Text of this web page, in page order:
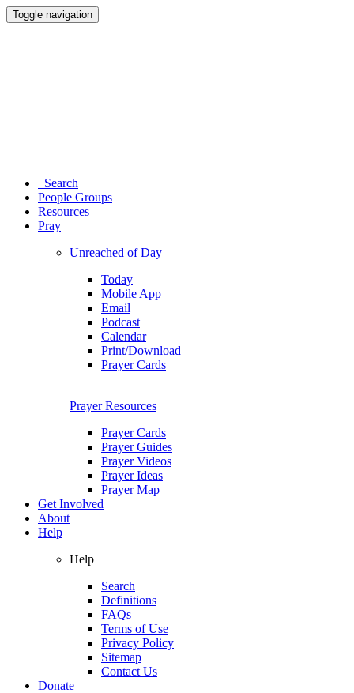
Toggle navigation
Search
People Groups
Resources
Pray
Unreached of Day
Today
Mobile App
Email
Podcast
Calendar
Print/Download
Prayer Cards
Prayer Resources
Prayer Cards
Prayer Guides
Prayer Videos
Prayer Ideas
Prayer Map
Get Involved
About
Help
Help
Search
Definitions
FAQs
Terms of Use
Privacy Policy
Sitemap
Contact Us
Donate